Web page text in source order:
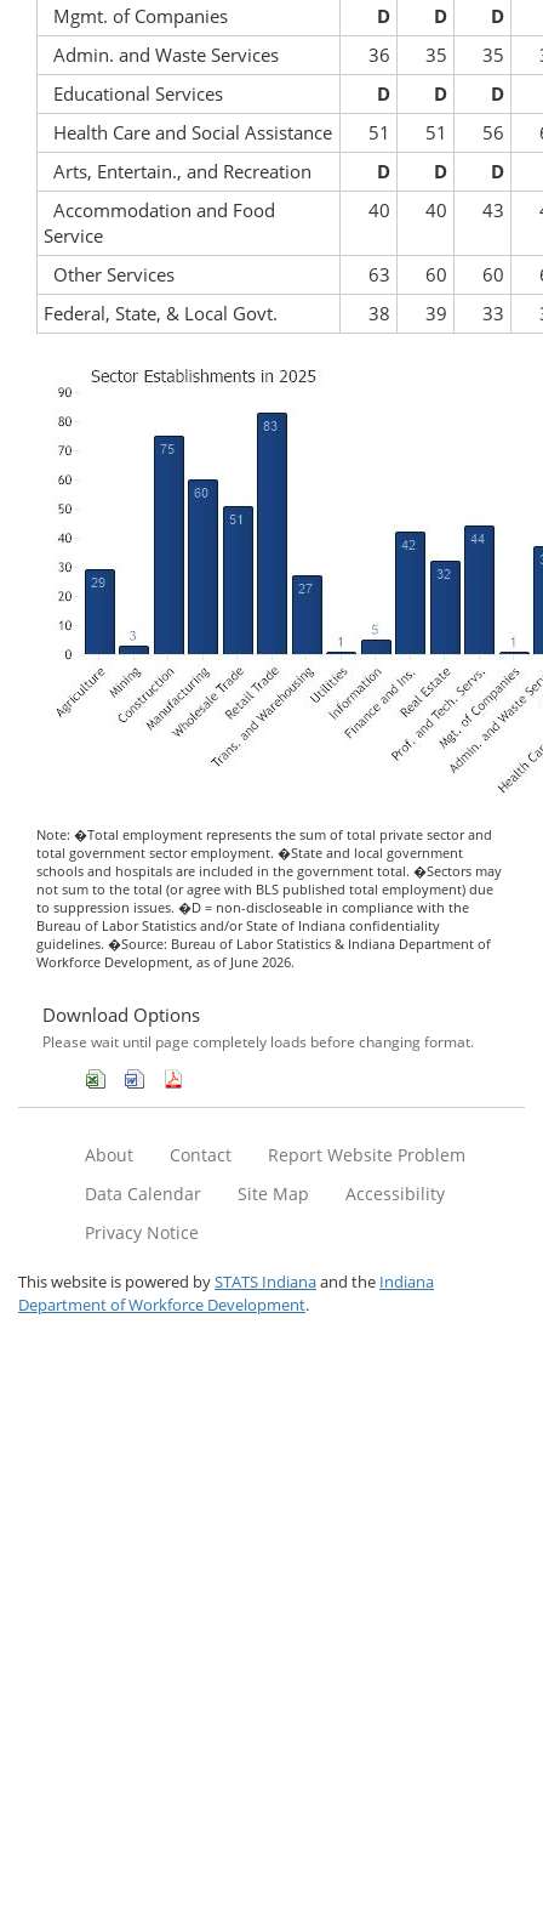
Mgmt. of Companies D D
D
Admin. and Waste Services
36 35 35
Educational Services
D D
D
Health Care and Social Assistance
51 51 56
Arts, Entertain., and Recreation
D D
D
Accommodation and Food
Service
40 40 43
Other Services 63 60 60
Federal, State, & Local Govt.
38 39 33
Note: �Total employment represents the sum of total private sector and
total government sector employment. �State and local government
schools and hospitals are included in the government total. �Sectors may
not sum to the total (or agree with BLS published total employment) due
to suppression issues. �D = non-discloseable in compliance with the
Bureau of Labor Statistics and/or State of Indiana confidentiality
guidelines. �Source: Bureau of Labor Statistics & Indiana Department of
Workforce Development, as of June 2026.
Download Options
Please wait until page completely loads before changing format.
About Contact
Report Website Problem
Data Calendar
Site Map
Accessibility
Privacy Notice
This website is powered bySTATS Indianaand the Indiana
Department of Workforce Development.